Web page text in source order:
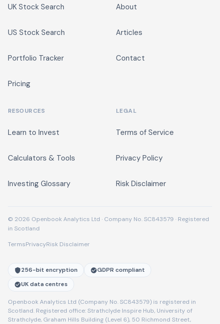
UK Stock Search
US Stock Search
Portfolio Tracker
Pricing
About
Articles
Contact
RESOURCES
Learn to Invest
Calculators & Tools
Investing Glossary
LEGAL
Terms of Service
Privacy Policy
Risk Disclaimer
© 2026 Openbook Analytics Ltd · Company No. SC843579 · Registered
in Scotland
TermsPrivacyRisk Disclaimer
256-bit encryption
GDPR compliant
UK data centres
Openbook Analytics Ltd (Company No. SC843579) is registered in
Scotland. Registered office: Strathclyde Inspire Hub, University of
Strathclyde, Graham Hills Building (Level 6), 50 Richmond Street,